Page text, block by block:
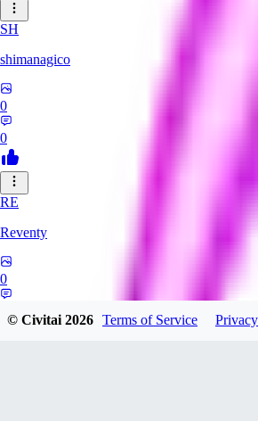
SH
shimanagico
0
0
RE
Reventy
0
© Civitai2026 Terms of Service Privacy